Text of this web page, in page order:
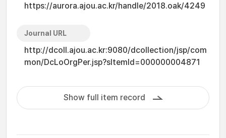
https://aurora.ajou.ac.kr/handle/2018.oak/4249
Journal URL
http://dcoll.ajou.ac.kr:9080/dcollection/jsp/com
mon/DcLoOrgPer.jsp?sItemId=000000004871
Show full item record